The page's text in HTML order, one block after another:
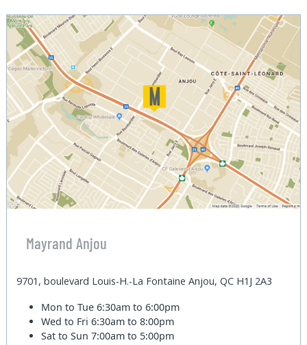
Mayrand Anjou
9701, boulevard Louis-H.-La Fontaine Anjou, QC H1J 2A3
Mon to Tue6:30am to 6:00pm
Wed to Fri6:30am to 8:00pm
Sat to Sun7:00am to 5:00pm